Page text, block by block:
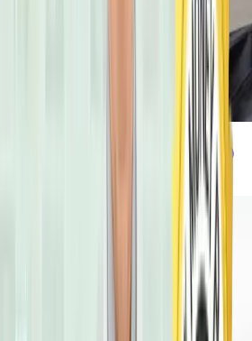
(Hint: It’s Not Caffeine)